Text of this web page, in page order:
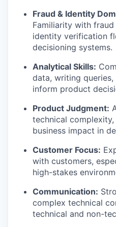
Fraud & Identity
Familiarity with
identity verification
decisioning systems.
Analytical Skills:
data, writing
inform product
Product Judgment:
technical
business impact in
Customer Focus:
with customers,
high-stakes
Communication:
complex technical
technical and non-